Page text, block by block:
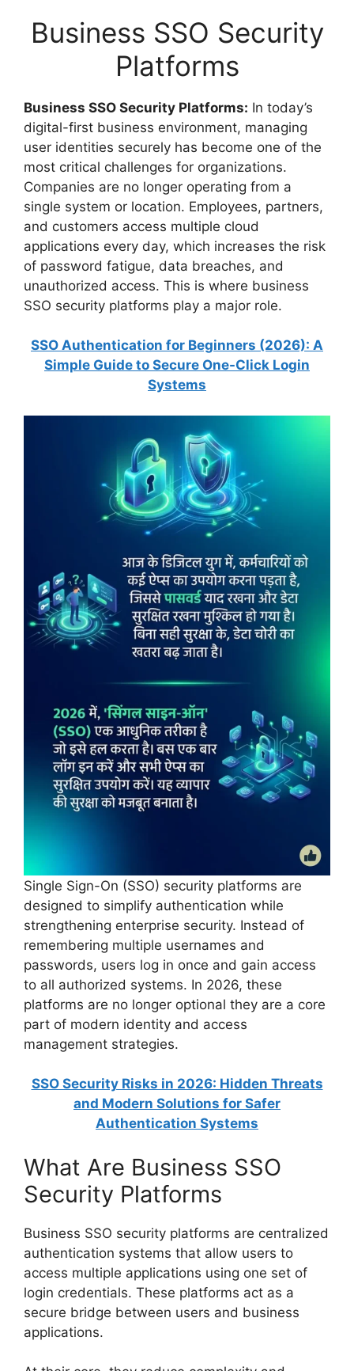
Business SSO Security
Platforms
Business SSO Security Platforms: In today’s
digital-first business environment, managing
user identities securely has become one of the
most critical challenges for organizations.
Companies are no longer operating from a
single system or location. Employees, partners,
and customers access multiple cloud
applications every day, which increases the risk
of password fatigue, data breaches, and
unauthorized access. This is where business
SSO security platforms play a major role.
SSO Authentication for Beginners (2026): A
Simple Guide to Secure One-Click Login
Systems
Single Sign-On (SSO) security platforms are
designed to simplify authentication while
strengthening enterprise security. Instead of
remembering multiple usernames and
passwords, users log in once and gain access
to all authorized systems. In 2026, these
platforms are no longer optional they are a core
part of modern identity and access
management strategies.
SSO Security Risks in 2026: Hidden Threats
and Modern Solutions for Safer
Authentication Systems
What Are Business SSO
Security Platforms
Business SSO security platforms are centralized
authentication systems that allow users to
access multiple applications using one set of
login credentials. These platforms act as a
secure bridge between users and business
applications.